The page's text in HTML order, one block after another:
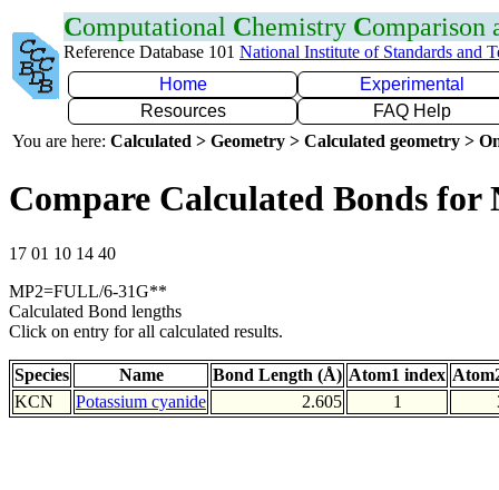
Computational Chemistry Comparison
Reference Database 101 National Institute of Standards and
Home
Experimental
Resources
FAQ Help
You are here: Calculated > Geometry > Calculated geometry >
Compare Calculated Bonds for
17 01 10 14 40
MP2=FULL/6-31G**
Calculated Bond lengths
Click on entry for all calculated results.
Species Name Bond Length (Å) Atom1 index
KCN
Potassium cyanide 2.605 1